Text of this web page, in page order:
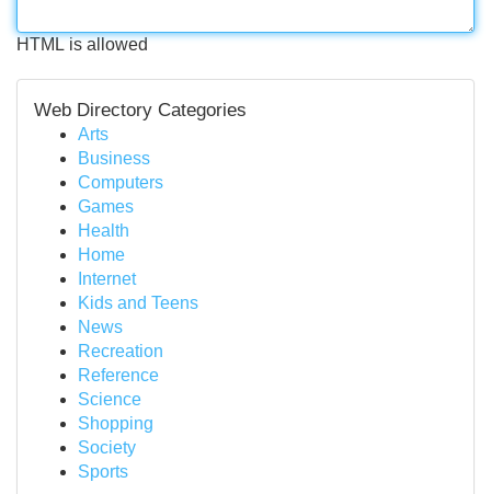
HTML is allowed
Web Directory Categories
Arts
Business
Computers
Games
Health
Home
Internet
Kids and Teens
News
Recreation
Reference
Science
Shopping
Society
Sports